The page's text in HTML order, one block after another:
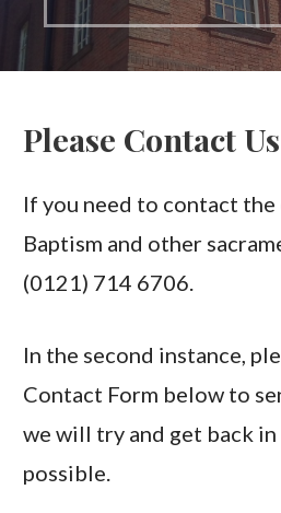
Please Contact
If you need to contact
Baptism and other
(0121) 714 6706.
In the second instance,
Contact Form below to
we will try and get back in
possible.